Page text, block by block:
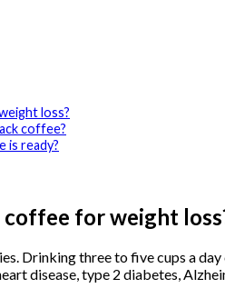
loss?
coffee?
is ready?
for weight
Drinking three to five cups a
disease, type 2 diabetes,